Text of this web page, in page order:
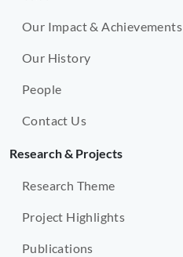
Our Impact & Achievements
Our History
People
Contact Us
Research & Projects
Research Theme
Project Highlights
Publications